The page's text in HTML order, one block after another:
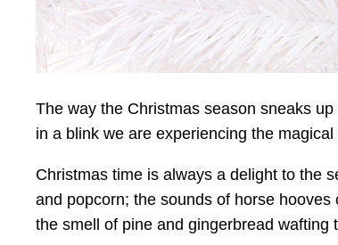
The way the Christmas season sneaks
in a blink we are experiencing the
Christmas time is always a delight to the
and popcorn; the sounds of horse
the smell of pine and gingerbread